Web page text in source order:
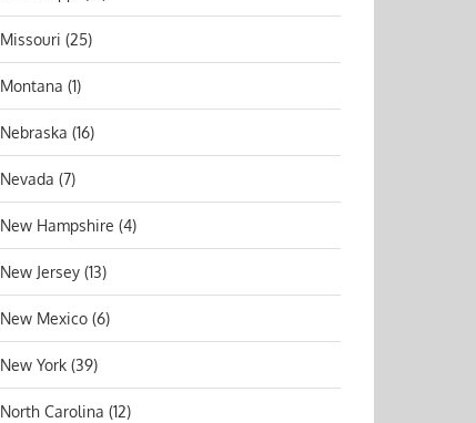
Missouri (25)
Montana (1)
Nebraska (16)
Nevada (7)
New Hampshire (4)
New Jersey (13)
New Mexico (6)
New York (39)
North Carolina (12)